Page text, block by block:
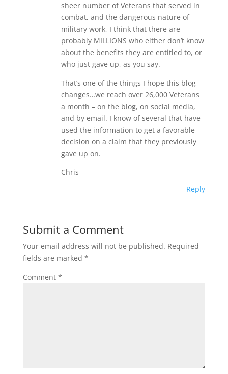
sheer number of Veterans that served in
combat, and the dangerous nature of
military work, I think that there are
probably MILLIONS who either don’t know
about the benefits they are entitled to, or
who just gave up, as you say.
That’s one of the things I hope this blog
changes…we reach over 26,000 Veterans
a month – on the blog, on social media,
and by email. I know of several that have
used the information to get a favorable
decision on a claim that they previously
gave up on.
Chris
Reply
Submit a Comment
Your email address will not be published. Required
fields are marked *
Comment *